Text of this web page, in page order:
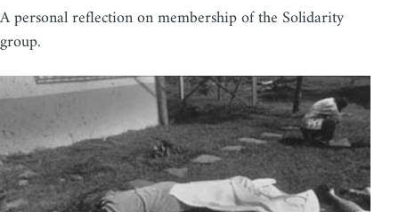
A personal reflection on membership of the Solidarity
group.